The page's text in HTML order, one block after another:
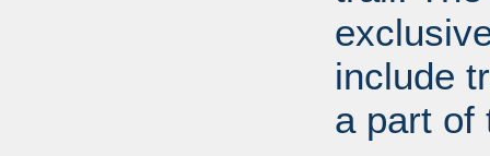
include
a part of